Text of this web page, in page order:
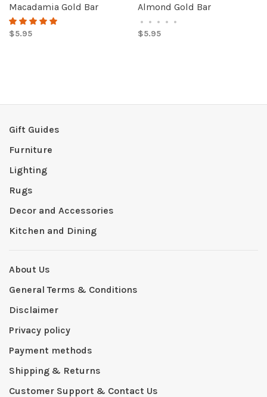
Macadamia Gold Bar
$5.95
Almond Gold Bar
• • • • •
$5.95
Gift Guides
Furniture
Lighting
Rugs
Decor and Accessories
Kitchen and Dining
About Us
General Terms & Conditions
Disclaimer
Privacy policy
Payment methods
Shipping & Returns
Customer Support & Contact Us